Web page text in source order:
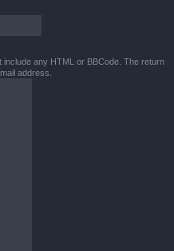
any HTML or BBCode. The return
address.